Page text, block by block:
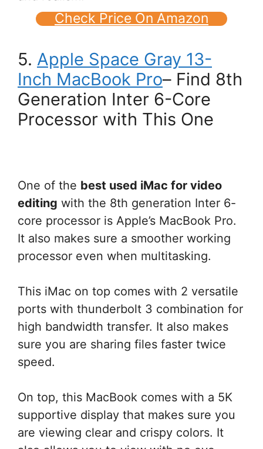
Check Price On Amazon
5. Apple Space Gray 13-
Inch MacBook Pro– Find 8th
Generation Inter 6-Core
Processor with This One
One of the best used iMac for video
editing with the 8th generation Inter 6-
core processor is Apple’s MacBook Pro.
It also makes sure a smoother working
processor even when multitasking.
This iMac on top comes with 2 versatile
ports with thunderbolt 3 combination for
high bandwidth transfer. It also makes
sure you are sharing files faster twice
speed.
On top, this MacBook comes with a 5K
supportive display that makes sure you
are viewing clear and crispy colors. It